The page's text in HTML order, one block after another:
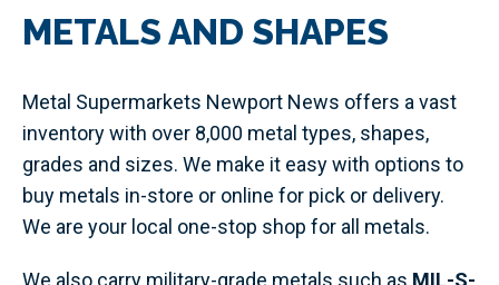
METALS AND SHAPES
Metal Supermarkets Newport News offers a vast
inventory with over 8,000 metal types, shapes,
grades and sizes. We make it easy with options to
buy metals in-store or online for pick or delivery.
We are your local one-stop shop for all metals.
We also carry military-grade metals such as MIL-S-